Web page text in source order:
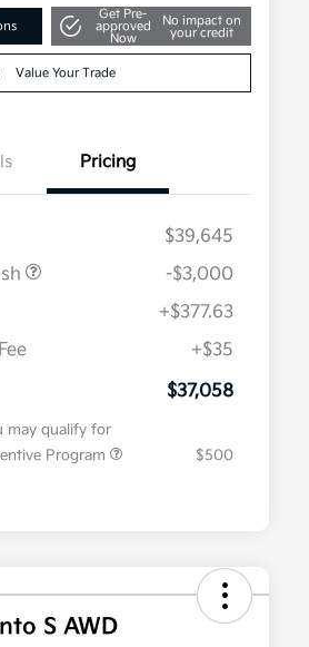
Get Pre-
approved
Now
No impact on
your credit
Value Your Trade
Pricing
$39,645
-$3,000
+$377.63
+$35
$37,058
may qualify for
Program
$500
S AWD